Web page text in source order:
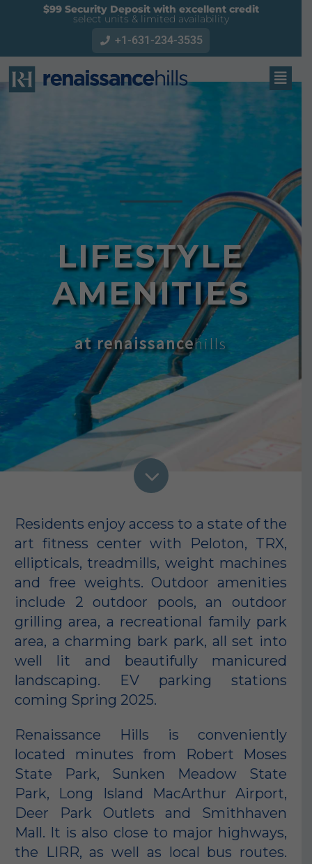
$99 Security Deposit with excellent credit
select units & limited availability
+1-631-234-3535
LIFESTYLE
AMENITIES
at renaissance
3
Residents enjoy access to a state of the
art fitness center with Peloton, TRX,
ellipticals, treadmills, weight machines
and free weights. Outdoor amenities
include 2 outdoor pools, an outdoor
grilling area, a recreational family park
area, a charming bark park, all set into
well lit and beautifully manicured
landscaping. EV parking stations
coming Spring 2025.
Renaissance Hills is conveniently
located minutes from Robert Moses
State Park, Sunken Meadow State
Park, Long Island MacArthur Airport,
Deer Park Outlets and Smithhaven
Mall. It is also close to major highways,
the LIRR, as well as local bus routes.